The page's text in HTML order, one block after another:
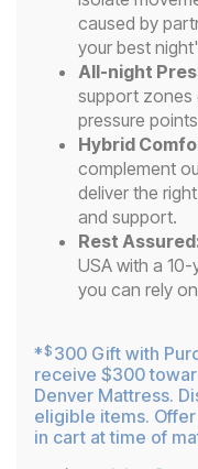
caused by
your best
All-night
support zones
pressure
Hybrid
complement
deliver the
and support.
Rest
USA with a
you can rely
*$ 300 Gift with
receive $300
Denver Mattress.
eligible items.
in cart at time of